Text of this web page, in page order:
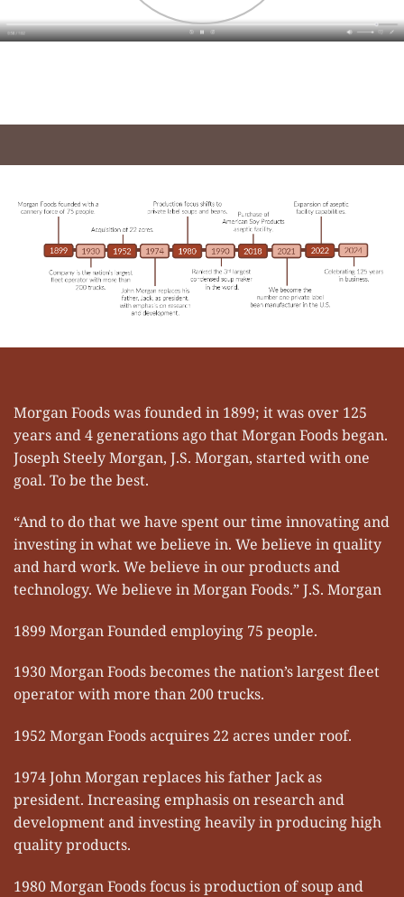
Morgan Foods was founded in 1899; it was over 125
years and 4 generations ago that Morgan Foods began.
Joseph Steely Morgan, J.S. Morgan, started with one
goal. To be the best.
“And to do that we have spent our time innovating and
investing in what we believe in. We believe in quality
and hard work. We believe in our products and
technology. We believe in Morgan Foods.” J.S. Morgan
1899 Morgan Founded employing 75 people.
1930 Morgan Foods becomes the nation’s largest fleet
operator with more than 200 trucks.
1952 Morgan Foods acquires 22 acres under roof.
1974 John Morgan replaces his father Jack as
president. Increasing emphasis on research and
development and investing heavily in producing high
quality products.
1980 Morgan Foods focus is production of soup and